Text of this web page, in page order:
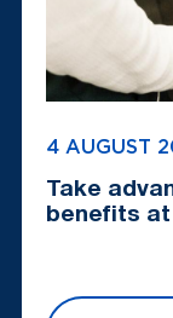
4 AUGUST
Take
benefits